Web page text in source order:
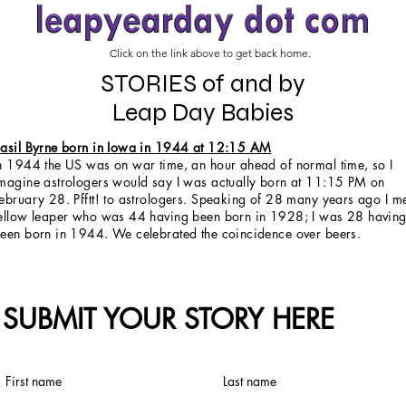
Click on the link above to get back home.
STORIES of and by
Leap Day Babies
Byrne born in Iowa in 1944 at 12:15 AM
1944 the US was on war time, an hour ahead of normal time, so I
astrologers would say I was actually born at 11:15 PM on
28. Pfftt! to astrologers. Speaking of 28 many years ago I
leaper who was 44 having been born in 1928; I was 28 having
born in 1944. We celebrated the coincidence over beers.
SUBMIT YOUR STORY HERE
First name Last name